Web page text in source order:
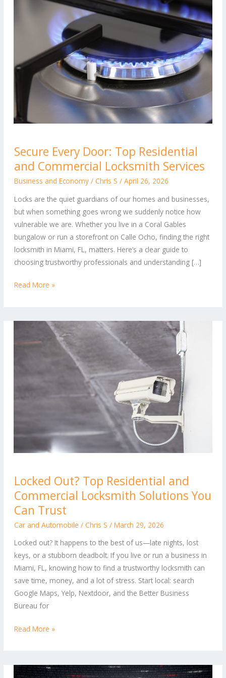
Secure Every Door: Top Residential
and Commercial Locksmith Services
Business and Economy/ Chris S / April 26, 2026
Locks are the quiet guardians of our homes and businesses,
but when something goes wrong we suddenly notice how
vulnerable we are. Whether you live in a Coral Gables
bungalow or run a storefront on Calle Ocho, finding the right
locksmith in Miami, FL, matters. Here’s a clear guide to
choosing trustworthy professionals and understanding […]
Every
Door:
Top
and
Commercial
Locksmith
Services
Read More »
Locked Out? Top Residential and
Commercial Locksmith Solutions You
Can Trust
Car and Automobile / Chris S / March 29, 2026
Locked out? It happens to the best of us—late nights, lost
keys, or a stubborn deadbolt. If you live or run a business in
Miami, FL, knowing how to find a trustworthy locksmith can
save time, money, and a lot of stress. Start local: search
Google Maps, Yelp, Nextdoor, and the Better Business
Bureau for
Out?
Top
Residential
Locksmith
Solutions
You
Can
Trust
Read More »